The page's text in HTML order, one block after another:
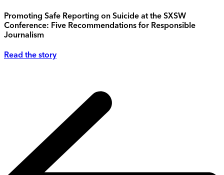
Promoting Safe Reporting on Suicide at the SXSW
Conference: Five Recommendations for Responsible
Journalism
Read the story